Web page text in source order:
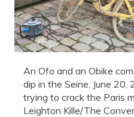
An Ofo and an Obike
dip in the Seine, June
trying to crack the Paris
Leighton Kille/The